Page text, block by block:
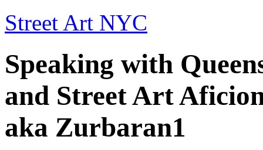
Street Art NYC
Speaking with
and Street Art
aka Zurbaran1